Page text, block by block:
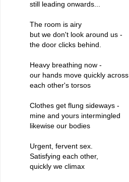
still leading onwards...
The room is airy
but we don't look around us -
the door clicks behind.
Heavy breathing now -
our hands move quickly across
each other's torsos
Clothes get flung sideways -
mine and yours intermingled
likewise our bodies
Urgent, fervent sex.
Satisfying each other,
quickly we climax